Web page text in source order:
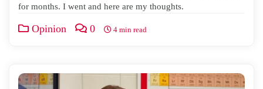
for months. I went and here are my thoughts.
Opinion 0 4 min read